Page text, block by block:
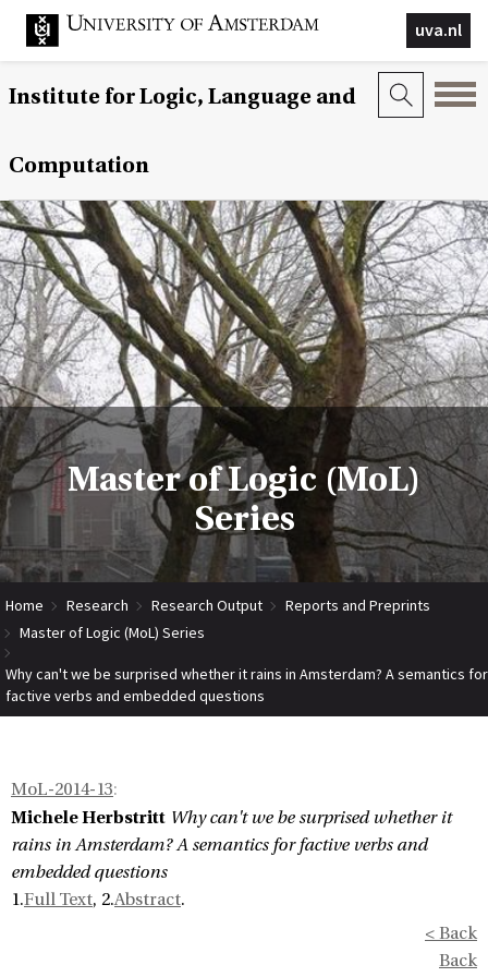
uva.nl
Institute for Logic, Language and
Computation
Master of Logic (MoL)
Series
Home Research Research Output
Reports and Preprints
Master of Logic (MoL) Series
Why can't we be surprised whether it rains in Amsterdam? A semantics for
factive verbs and embedded questions
MoL-2014-13:
Michele Herbstritt Why can't we be surprised whether it
rains in Amsterdam? A semantics for factive verbs and
embedded questions
1.Full Text, 2.Abstract.
< Back
Back